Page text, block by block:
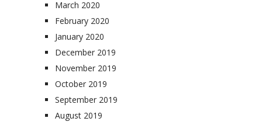
March 2020
February 2020
January 2020
December 2019
November 2019
October 2019
September 2019
August 2019